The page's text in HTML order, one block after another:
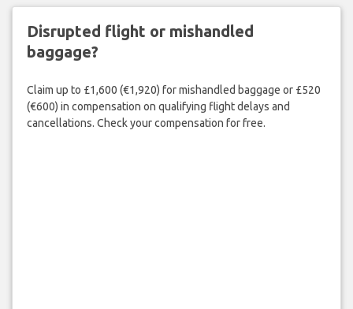
Disrupted flight or mishandled
baggage?
Claim up to £1,600 (€1,920) for mishandled baggage or £520
(€600) in compensation on qualifying flight delays and
cancellations. Check your compensation for free.